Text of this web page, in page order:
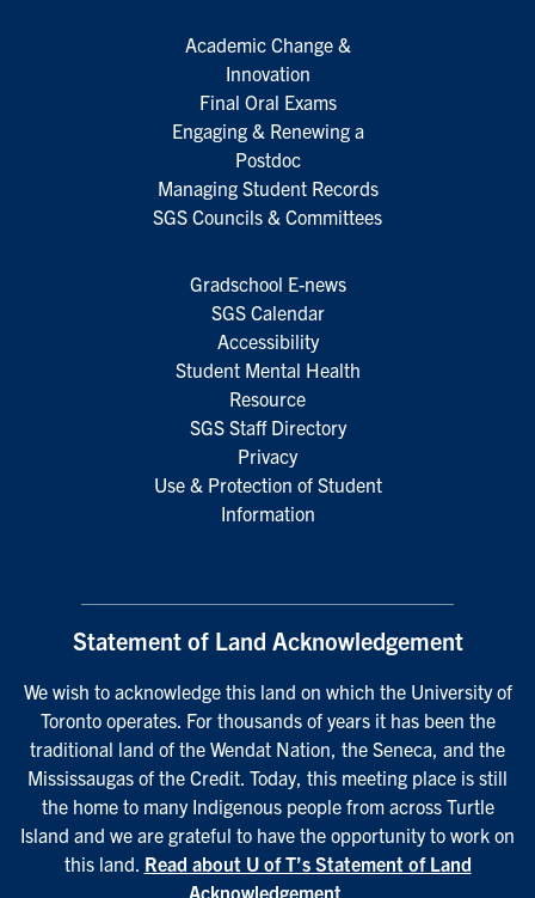
Academic Change &
Innovation
Final Oral Exams
Engaging & Renewing a
Postdoc
Managing Student Records
SGS Councils & Committees
Gradschool E-news
SGS Calendar
Accessibility
Student Mental Health
Resource
SGS Staff Directory
Privacy
Use & Protection of Student
Information
Statement of Land Acknowledgement
We wish to acknowledge this land on which the University of
Toronto operates. For thousands of years it has been the
traditional land of the Wendat Nation, the Seneca, and the
Mississaugas of the Credit. Today, this meeting place is still
the home to many Indigenous people from across Turtle
Island and we are grateful to have the opportunity to work on
this land. Read about U of T’s Statement of Land
Acknowledgement